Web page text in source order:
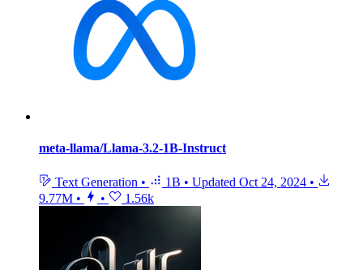
meta-llama/Llama-3.2-1B-Instruct
Text Generation • 1B • Updated Oct 24, 2024 •
9.77M • • 1.56k